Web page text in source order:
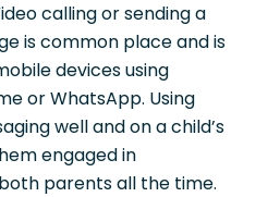
calling or sending a
is common place and is
devices using
or WhatsApp. Using
well and on a child’s
engaged in
parents all the time.